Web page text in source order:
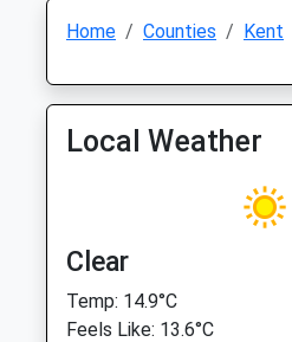
Home Counties Kent
Local Weather
Clear
Temp: 14.9°C
Feels Like: 13.6°C